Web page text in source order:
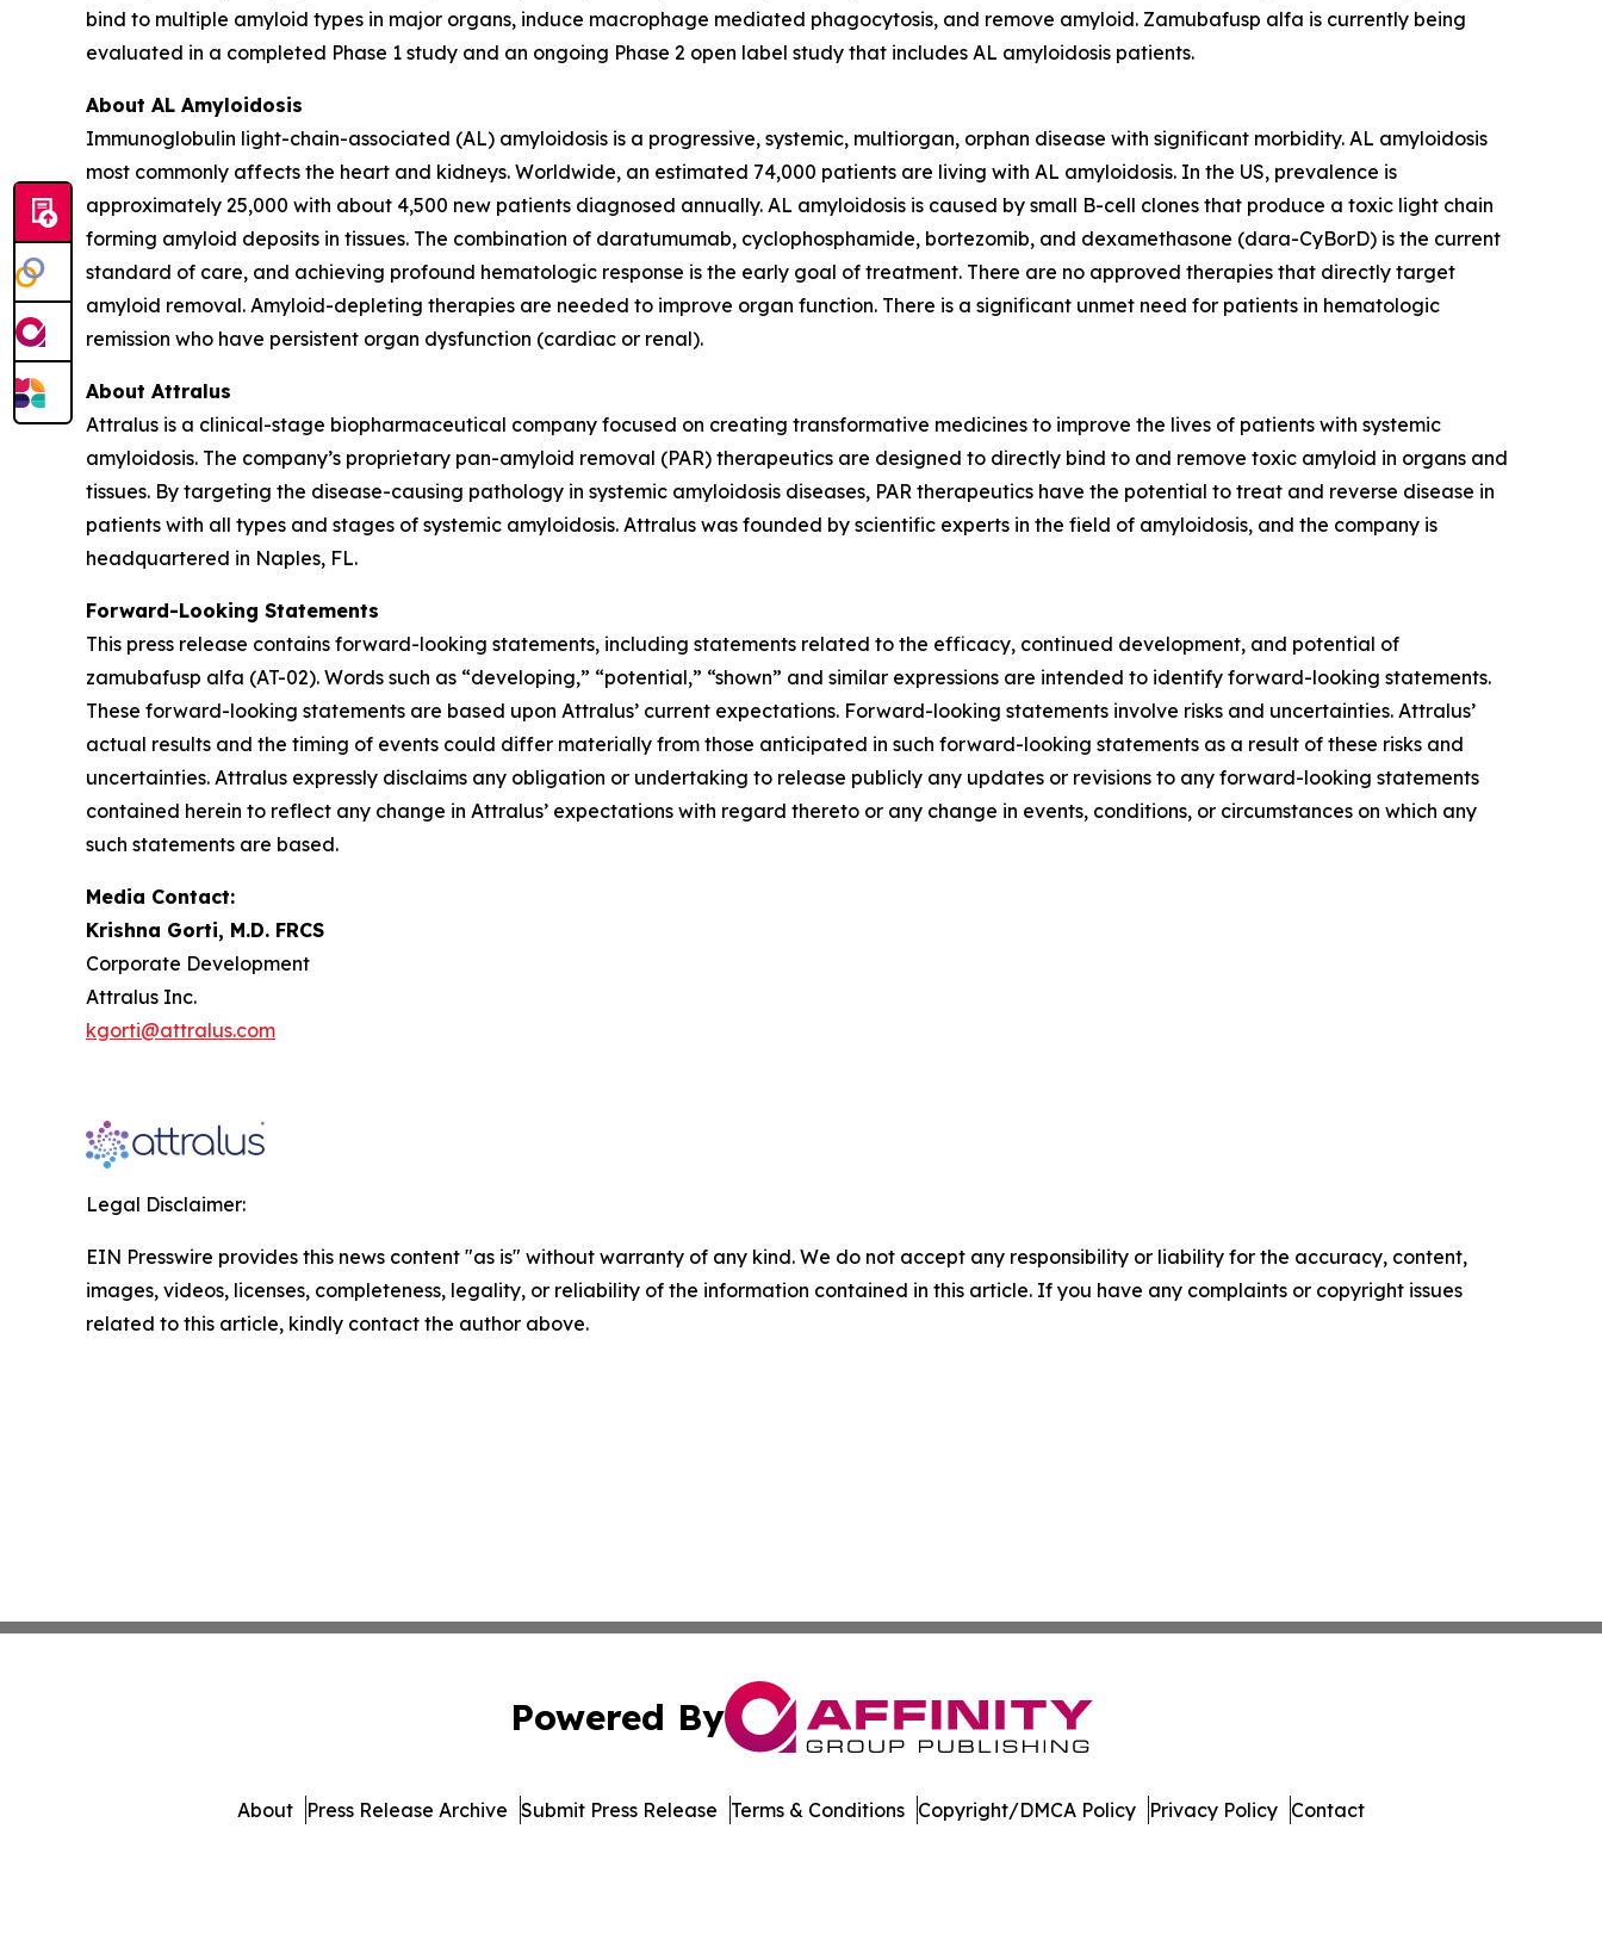
bind to multiple amyloid types in major organs, induce macrophage mediated phagocytosis, and remove amyloid. Zamubafusp alfa is currently being
evaluated in a completed Phase 1 study and an ongoing Phase 2 open label study that includes AL amyloidosis patients.
About AL Amyloidosis
Immunoglobulin light-chain-associated (AL) amyloidosis is a progressive, systemic, multiorgan, orphan disease with significant morbidity. AL amyloidosis
most commonly affects the heart and kidneys. Worldwide, an estimated 74,000 patients are living with AL amyloidosis. In the US, prevalence is
approximately 25,000 with about 4,500 new patients diagnosed annually. AL amyloidosis is caused by small B-cell clones that produce a toxic light chain
forming amyloid deposits in tissues. The combination of daratumumab, cyclophosphamide, bortezomib, and dexamethasone (dara-CyBorD) is the current
standard of care, and achieving profound hematologic response is the early goal of treatment. There are no approved therapies that directly target
amyloid removal. Amyloid-depleting therapies are needed to improve organ function. There is a significant unmet need for patients in hematologic
remission who have persistent organ dysfunction (cardiac or renal).
About Attralus
Attralus is a clinical-stage biopharmaceutical company focused on creating transformative medicines to improve the lives of patients with systemic
amyloidosis. The company’s proprietary pan-amyloid removal (PAR) therapeutics are designed to directly bind to and remove toxic amyloid in organs and
tissues. By targeting the disease-causing pathology in systemic amyloidosis diseases, PAR therapeutics have the potential to treat and reverse disease in
patients with all types and stages of systemic amyloidosis. Attralus was founded by scientific experts in the field of amyloidosis, and the company is
headquartered in Naples, FL.
Forward-Looking Statements
This press release contains forward-looking statements, including statements related to the efficacy, continued development, and potential of
zamubafusp alfa (AT-02). Words such as “developing,” “potential,” “shown” and similar expressions are intended to identify forward-looking statements.
These forward-looking statements are based upon Attralus’ current expectations. Forward-looking statements involve risks and uncertainties. Attralus’
actual results and the timing of events could differ materially from those anticipated in such forward-looking statements as a result of these risks and
uncertainties. Attralus expressly disclaims any obligation or undertaking to release publicly any updates or revisions to any forward-looking statements
contained herein to reflect any change in Attralus’ expectations with regard thereto or any change in events, conditions, or circumstances on which any
such statements are based.
Media Contact:
Krishna Gorti, M.D. FRCS
Corporate Development
Attralus Inc.
kgorti@attralus.com
Legal Disclaimer:
EIN Presswire provides this news content "as is" without warranty of any kind. We do not accept any responsibility or liability for the accuracy, content,
images, videos, licenses, completeness, legality, or reliability of the information contained in this article. If you have any complaints or copyright issues
related to this article, kindly contact the author above.
Powered By
About Press Release Archive Submit Press Release Terms & Conditions Copyright/DMCA Policy Privacy Policy Contact